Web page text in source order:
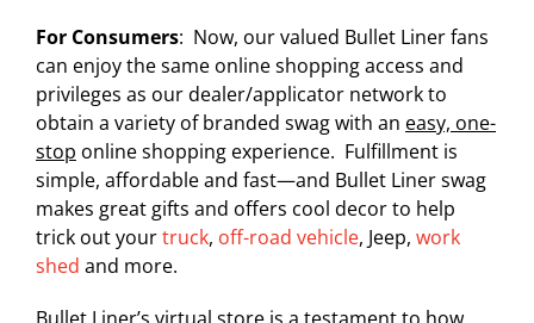
For Consumers: Now, our valued Bullet Liner fans
can enjoy the same online shopping access and
privileges as our dealer/applicator network to
obtain a variety of branded swag with an easy, one-
stop online shopping experience. Fulfillment is
simple, affordable and fast—and Bullet Liner swag
makes great gifts and offers cool decor to help
trick out yourtruck, off-road vehicle, Jeep, work
shed and more.